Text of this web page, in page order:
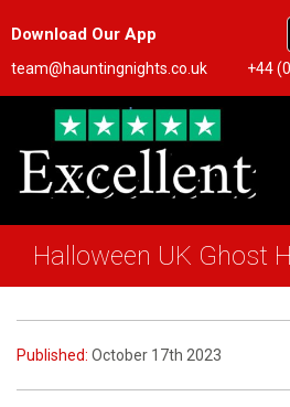
Download Our App
team@hauntingnights.co.uk +44
Halloween UK Ghost
Published: October 17th 2023